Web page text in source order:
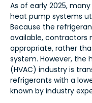
As of early 2025,
heat pump systems
Because the
available, contractors
appropriate, rather
system. However, the
(HVAC) industry is
refrigerants with a
known by industry